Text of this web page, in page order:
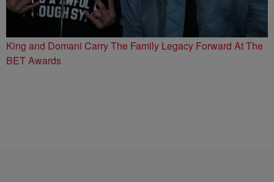
King and Domani Carry The Family Legacy Forward At The
BET Awards